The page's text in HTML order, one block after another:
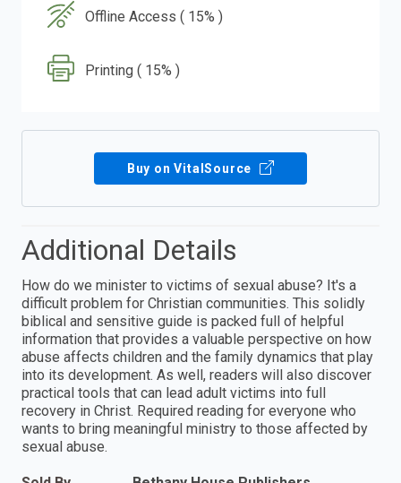
Offline Access ( 15% )
Printing ( 15% )
Buy on VitalSource
Additional Details
How do we minister to victims of sexual abuse? It's a
difficult problem for Christian communities. This solidly
biblical and sensitive guide is packed full of helpful
information that provides a valuable perspective on how
abuse affects children and the family dynamics that play
into its development. As well, readers will also discover
practical tools that can lead adult victims into full
recovery in Christ. Required reading for everyone who
wants to bring meaningful ministry to those affected by
sexual abuse.